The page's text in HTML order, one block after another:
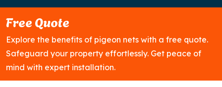
Free Quote
Explore the benefits of pigeon nets with a free quote.
Safeguard your property effortlessly. Get peace of
mind with expert installation.